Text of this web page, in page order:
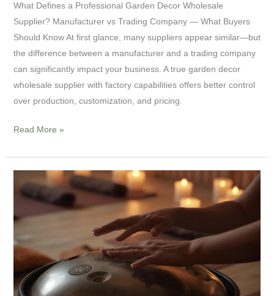
What Defines a Professional Garden Decor Wholesale
Supplier? Manufacturer vs Trading Company — What Buyers
Should Know At first glance, many suppliers appear similar—but
the difference between a manufacturer and a trading company
can significantly impact your business. A true garden decor
wholesale supplier with factory capabilities offers better control
over production, customization, and pricing.
Read More »
Handpan
Drum
How
to
Choose,
Play,
and